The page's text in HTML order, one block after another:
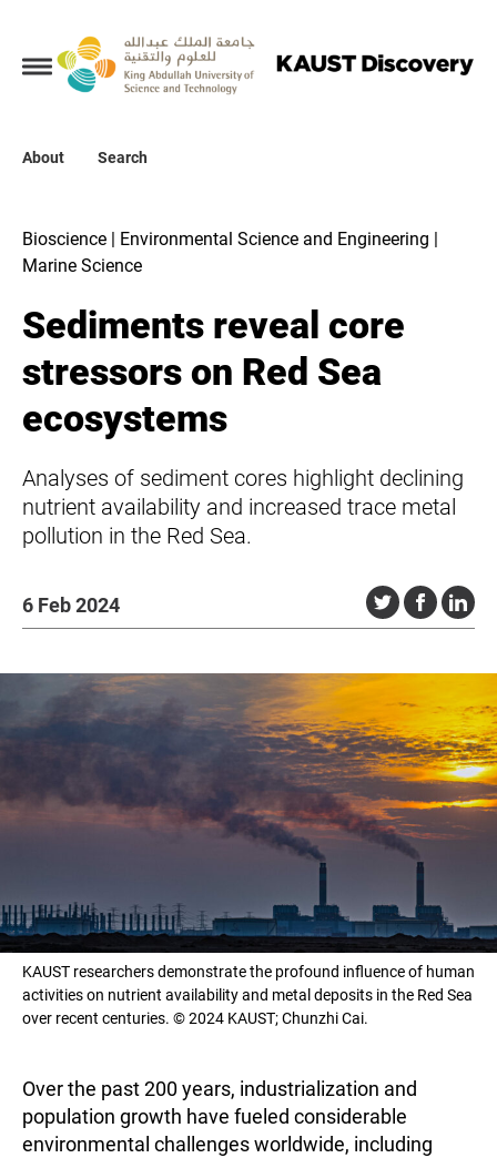
About Search
Collections
About
Bioscience | Environmental Science and Engineering |
Marine Science
Sediments reveal core
stressors on Red Sea
ecosystems
Analyses of sediment cores highlight declining
nutrient availability and increased trace metal
pollution in the Red Sea.
6 Feb 2024
KAUST researchers demonstrate the profound influence of human
activities on nutrient availability and metal deposits in the Red Sea
over recent centuries. © 2024 KAUST; Chunzhi Cai.
Over the past 200 years, industrialization and
population growth have fueled considerable
environmental challenges worldwide, including